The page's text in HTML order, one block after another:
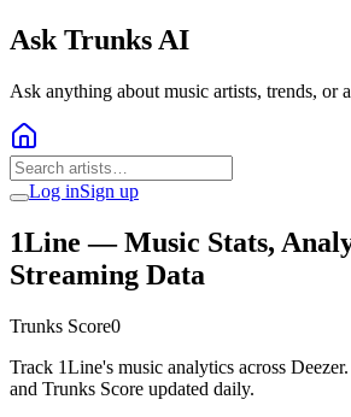
Ask Trunks AI
Ask anything about music artists, trends, or
Log inSign up
1Line — Music Stats,
Streaming Data
Trunks Score0
Track 1Line's music analytics across
and Trunks Score updated daily.